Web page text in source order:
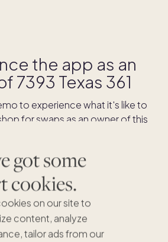
got some
cookies.
on our site to
content, analyze
tailor ads from our
the app as an
7393 Texas 361
to experience what it's like to
for swaps as an owner of this
THE APP